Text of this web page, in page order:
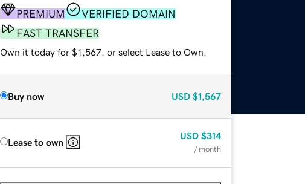
PREMIUM
VERIFIED DOMAIN
FAST TRANSFER
Own it today for $1,567, or select Lease to Own.
Buy now USD $1,567
Lease to own
USD $314
/ month